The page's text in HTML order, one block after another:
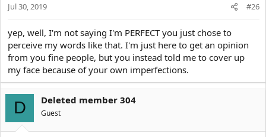
Jul 30, 2019 #26
yep, well, I'm not saying I'm PERFECT you just chose to
perceive my words like that. I'm just here to get an opinion
from you fine people, but you instead told me to cover up
my face because of your own imperfections.
D Deleted member 304
Guest